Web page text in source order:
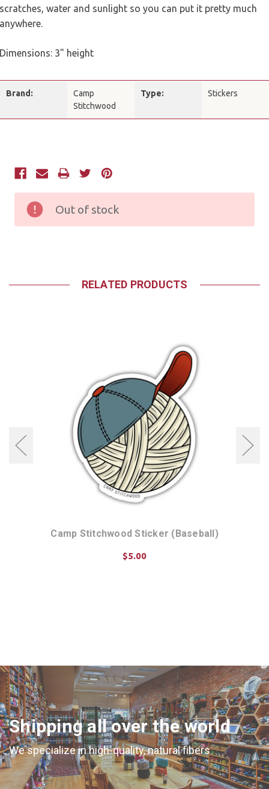
scratches, water and sunlight so you can put it pretty much
anywhere.
Dimensions: 3" height
Brand:
Camp
Stitchwood
Type: Stickers
Current
Out of stock
RELATED PRODUCTS
Camp Stitchwood Sticker (Baseball)
$5.00
Shipping all over the world
We specialize in high-quality, natural fibers